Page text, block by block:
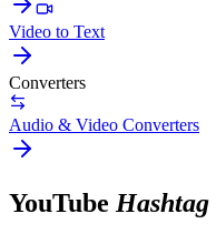
Video to Text
Converters
Audio & Video Converters
YouTube Hashtag